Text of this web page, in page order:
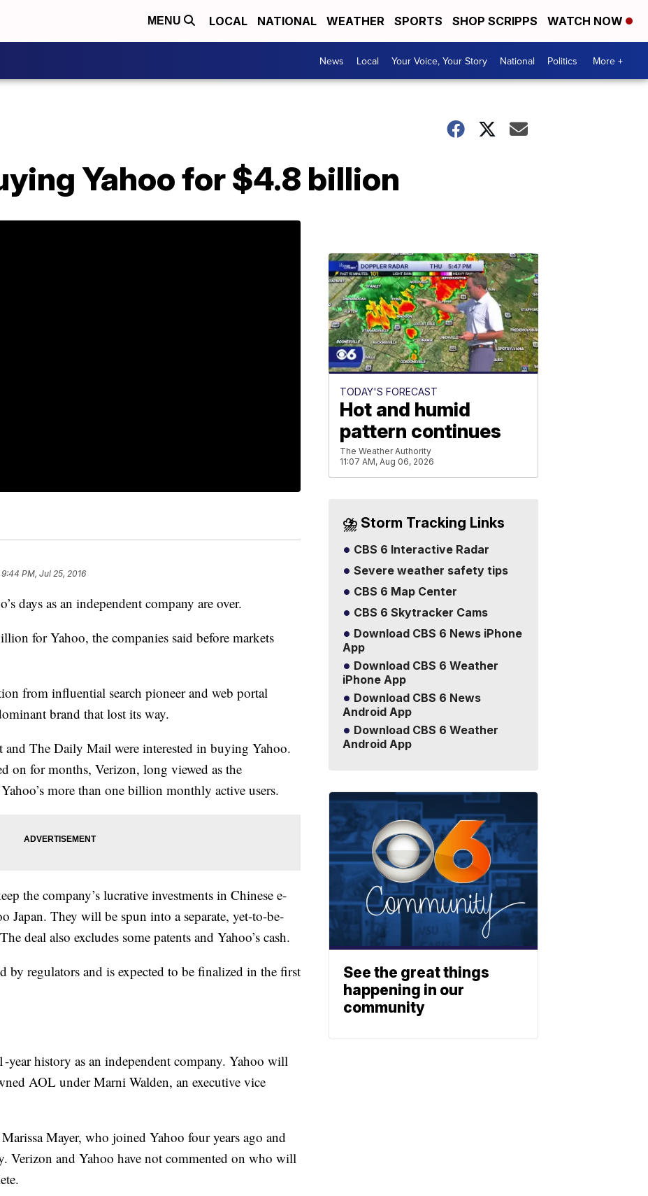
MENU LOCAL NATIONAL WEATHER SPORTS SHOP SCRIPPS WATCH NOW
News Local Your Voice, Your Story National Politics More +
Yahoo for $4.8 billion
9:44 PM, Jul 25, 2016
days as an independent company are over.
for Yahoo, the companies said before markets
from influential search pioneer and web portal
brand that lost its way.
and The Daily Mail were interested in buying Yahoo.
on for months, Verizon, long viewed as the
more than one billion monthly active users.
the company’s lucrative investments in Chinese e-
Japan. They will be spun into a separate, yet-to-be-
deal also excludes some patents and Yahoo’s cash.
by regulators and is expected to be finalized in the first
year history as an independent company. Yahoo will
AOL under Marni Walden, an executive vice
Mayer, who joined Yahoo four years ago and
Verizon and Yahoo have not commented on who will
TODAY'S FORECAST
Hot and humid
pattern continues
The Weather Authority
11:07 AM, Aug 06, 2026
⛈️ Storm Tracking Links
CBS 6 Interactive Radar
Severe weather safety tips
CBS 6 Map Center
CBS 6 Skytracker Cams
Download CBS 6 News iPhone
App
Download CBS 6 Weather
iPhone App
Download CBS 6 News
Android App
Download CBS 6 Weather
Android App
See the great things
happening in our
community